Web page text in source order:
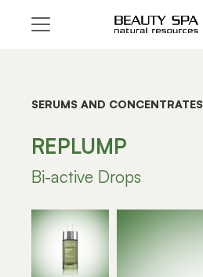
SERUMS AND CONCENTRATES
REPLUMP
Bi-active Drops